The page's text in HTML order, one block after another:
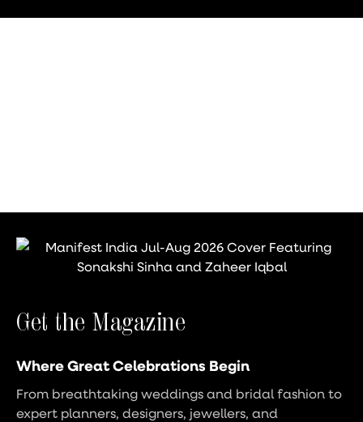
Get the Magazine
Where Great Celebrations Begin
From breathtaking weddings and bridal fashion to
expert planners, designers, jewellers, and